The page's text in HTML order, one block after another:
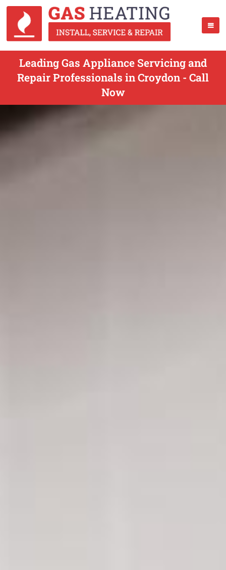
Leading Gas Appliance Servicing and
Repair Professionals in Croydon - Call
Now